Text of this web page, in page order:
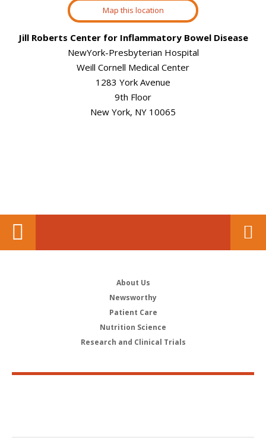
Map this location
Jill Roberts Center for Inflammatory Bowel Disease
NewYork-Presbyterian Hospital
Weill Cornell Medical Center
1283 York Avenue
9th Floor
New York, NY 10065
About Us
Newsworthy
Patient Care
Nutrition Science
Research and Clinical Trials